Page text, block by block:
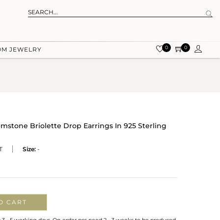
JEWELRY 0 0
Briolette Drop Earrings In 925 Sterling
Size: -
CART